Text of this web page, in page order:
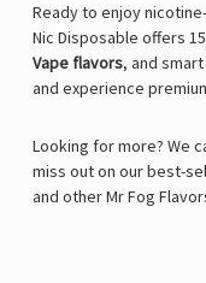
Ready to enjoy
Nic Disposable offers
Vape flavors, and
and experience
Looking for more? We
miss out on our best-
and otherMr Fog